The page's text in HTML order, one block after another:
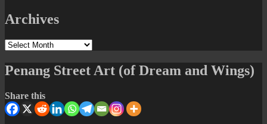
Archives
Archives
Penang Street Art (of Dream and Wings)
Share this